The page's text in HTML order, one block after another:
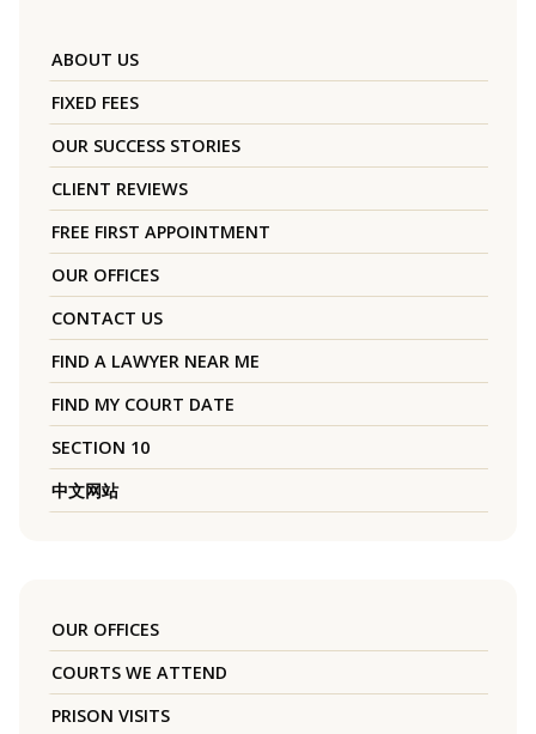
ABOUT US
FIXED FEES
OUR SUCCESS STORIES
CLIENT REVIEWS
FREE FIRST APPOINTMENT
OUR OFFICES
CONTACT US
FIND A LAWYER NEAR ME
FIND MY COURT DATE
SECTION 10
中文网站
OUR OFFICES
COURTS WE ATTEND
PRISON VISITS